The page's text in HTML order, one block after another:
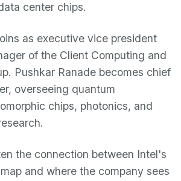
center chips.
as executive vice president
of the Client Computing and
Pushkar Ranade becomes chief
overseeing quantum
chips, photonics, and
the connection between Intel's
and where the company sees